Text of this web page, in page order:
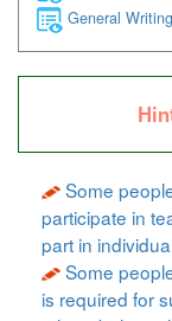
General
Some
participate in
part in
Some
is required for